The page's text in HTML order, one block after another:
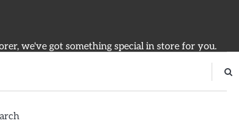
we've got something special in store for you.